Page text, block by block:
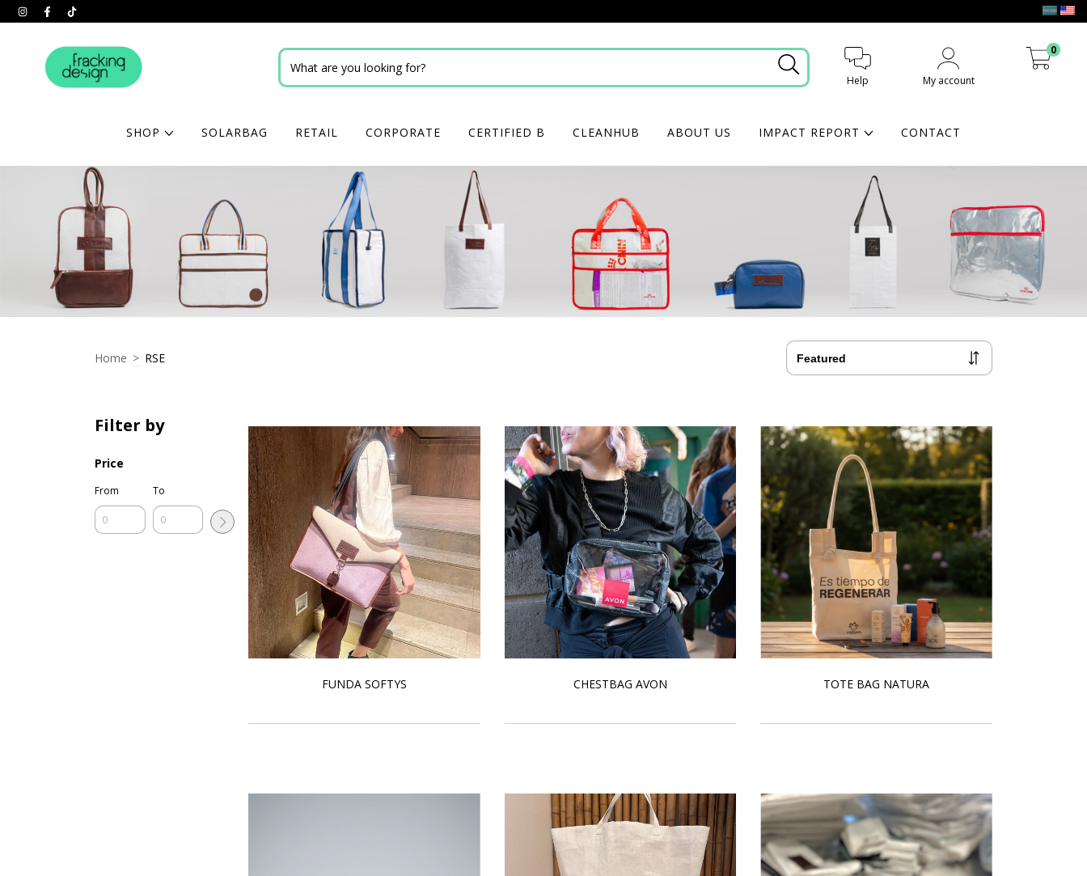
Help My account
0
SHOP SOLARBAG RETAIL CORPORATE CERTIFIED B CLEANHUB ABOUT US IMPACT REPORT CONTACT
Home > RSE
Filter by
Price
From To
FUNDA SOFTYS CHESTBAG AVON TOTE BAG NATURA